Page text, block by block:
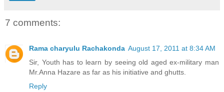
7 comments:
Rama charyulu Rachakonda August 17, 2011 at 8:34 AM
Sir, Youth has to learn by seeing old aged ex-military man
Mr.Anna Hazare as far as his initiative and ghutts.
Reply